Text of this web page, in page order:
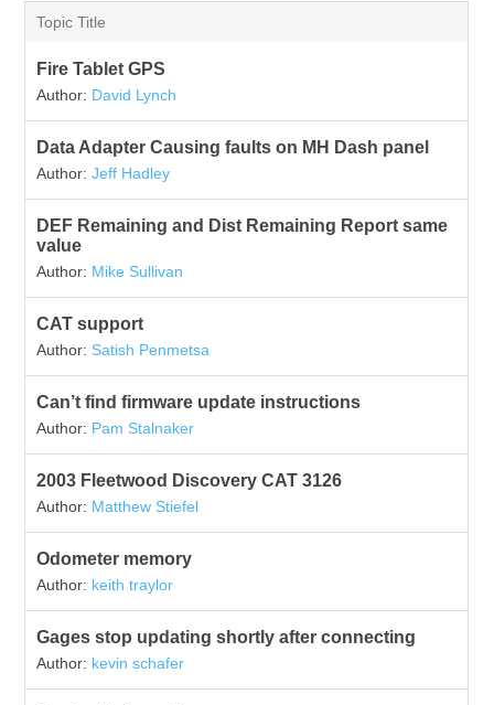
Topic Title
Fire Tablet GPS
Author: David Lynch
Data Adapter Causing faults on MH Dash panel
Author: Jeff Hadley
DEF Remaining and Dist Remaining Report same
value
Author: Mike Sullivan
CAT support
Author: Satish Penmetsa
Can’t find firmware update instructions
Author: Pam Stalnaker
2003 Fleetwood Discovery CAT 3126
Author: Matthew Stiefel
Odometer memory
Author: keith traylor
Gages stop updating shortly after connecting
Author: kevin schafer